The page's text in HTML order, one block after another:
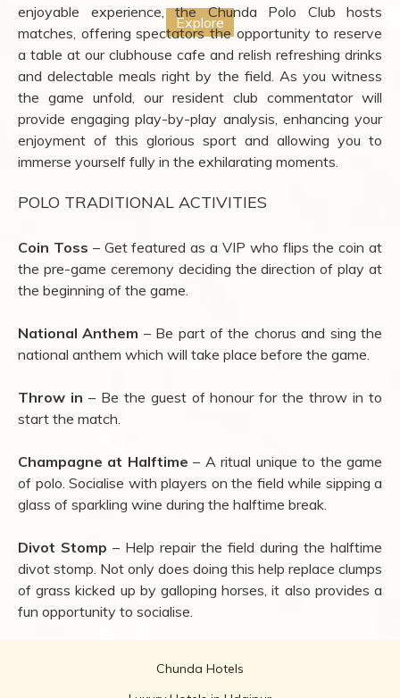
Explore
enjoyable experience, the Chunda Polo Club hosts
matches, offering spectators the opportunity to reserve
a table at our clubhouse cafe and relish refreshing drinks
and delectable meals right by the field. As you witness
the game unfold, our resident club commentator will
provide engaging play-by-play analysis, enhancing your
enjoyment of this glorious sport and allowing you to
immerse yourself fully in the exhilarating moments.
POLO TRADITIONAL ACTIVITIES
Coin Toss – Get featured as a VIP who flips the coin at
the pre-game ceremony deciding the direction of play at
the beginning of the game.
National Anthem – Be part of the chorus and sing the
national anthem which will take place before the game.
Throw in – Be the guest of honour for the throw in to
start the match.
Champagne at Halftime – A ritual unique to the game
of polo. Socialise with players on the field while sipping a
glass of sparkling wine during the halftime break.
Divot Stomp – Help repair the field during the halftime
divot stomp. Not only does doing this help replace clumps
of grass kicked up by galloping horses, it also provides a
fun opportunity to socialise.
Chunda Hotels